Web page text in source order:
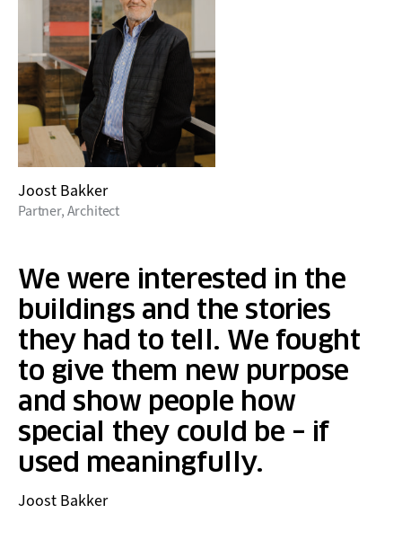
Joost Bakker
Partner, Architect
We were interested in the
buildings and the stories
they had to tell. We fought
to give them new purpose
and show people how
special they could be – if
used meaningfully.
Joost Bakker